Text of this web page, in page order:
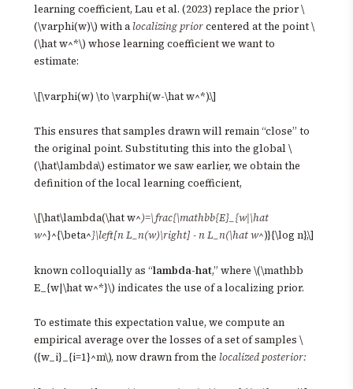
learning coefficient, Lau et al. (2023) replace the prior \
(\varphi(w)\) with alocalizing priorcentered at the point \
(\hat w^*\) whose learning coefficient we want to
estimate:
\[\varphi(w) \to \varphi(w-\hat w^*).\]
This ensures that samples drawn will remain “close” to
the original point. Substituting this into the global \
(\hat\lambda\) estimator we saw earlier, we obtain the
definition of the local learning coefficient,
\[\hat\lambda(\hat w^)=\frac{\mathbb{E}_{w|\hat
w^}^{\beta^}\left[n L_n(w)\right] - n L_n(\hat w^)}{\log n},\]
known colloquially as “lambda-hat,” where \(\mathbb
E_{w|\hat w^*}\) indicates the use of a localizing prior.
To estimate this expectation value, we compute an
empirical average over the losses of a set of samples \
({w_i}_{i=1}^m\), now drawn from the localized posterior: